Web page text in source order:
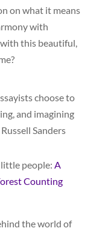
on what it means
with
this beautiful,
choose to
and imagining
Sanders
people: A
Counting
the world of